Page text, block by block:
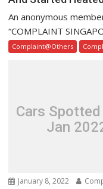
An anonymous
“COMPLAINT
Complaint@Others
Cars Spotted
Jan
January 8, 2022